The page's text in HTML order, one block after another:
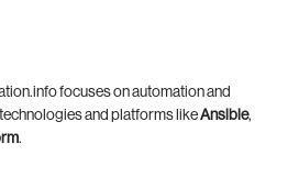
focuses on automation and
and platforms likeAnsible,
.